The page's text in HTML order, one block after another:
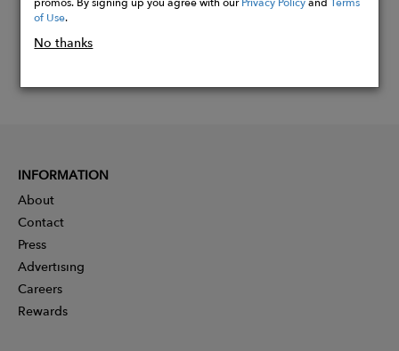
of Use.
No thanks
INFORMATION
About
Contact
Press
Advertising
Careers
Rewards